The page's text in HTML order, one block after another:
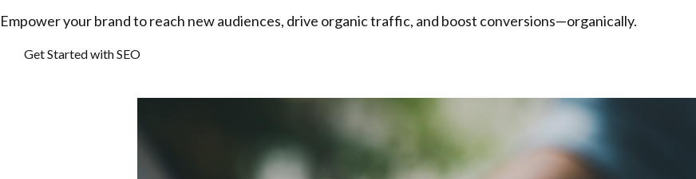
Empower your brand to reach new audiences, drive organic traffic, and boost conversions—organically.
Get Started with SEO